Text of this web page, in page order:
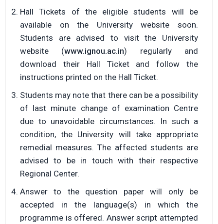
Hall Tickets of the eligible students will be
available on the University website soon.
Students are advised to visit the University
website (www.ignou.ac.in) regularly and
download their Hall Ticket and follow the
instructions printed on the Hall Ticket.
Students may note that there can be a possibility
of last minute change of examination Centre
due to unavoidable circumstances. In such a
condition, the University will take appropriate
remedial measures. The affected students are
advised to be in touch with their respective
Regional Center.
Answer to the question paper will only be
accepted in the language(s) in which the
programme is offered. Answer script attempted